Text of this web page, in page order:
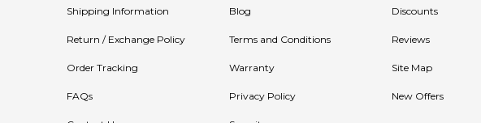
Shipping Information
Return / Exchange Policy
Order Tracking
FAQs
Blog
Terms and Conditions
Warranty
Privacy Policy
Discounts
Reviews
Site Map
New Offers